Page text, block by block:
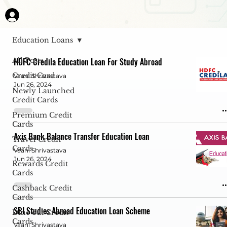
All Posts
Credit Card
Newly Launched
Credit Cards
Premium Credit
Cards
Travel Credit
Cards
Rewards Credit
Cards
Cashback Credit
Cards
Dine out Credit
Cards
Education Loans
HDFC Credila Education Loan For Study Abroad
Vaani Shrivastava
Jun 26, 2024
Axis Bank Balance Transfer Education Loan
Vaani Shrivastava
Jun 26, 2024
SBI Studies Abroad Education Loan Scheme
Vaani Shrivastava